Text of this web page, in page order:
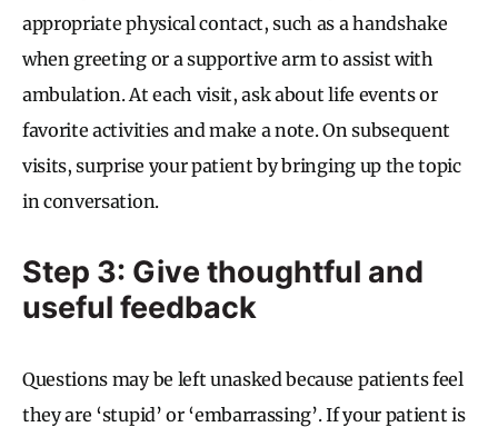
appropriate physical contact, such as a handshake
when greeting or a supportive arm to assist with
ambulation. At each visit, ask about life events or
favorite activities and make a note. On subsequent
visits, surprise your patient by bringing up the topic
in conversation.
Step 3: Give thoughtful and
useful feedback
Questions may be left unasked because patients feel
they are ‘stupid’ or ‘embarrassing’. If your patient is